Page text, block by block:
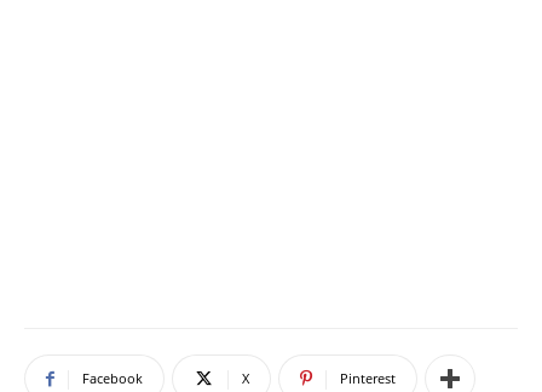
Facebook X Pinterest